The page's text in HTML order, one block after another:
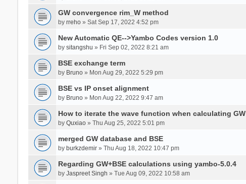
GW convergence rim_W method
by rreho» Sat Sep 17, 2022 4:52 pm
New Automatic QE-->Yambo Codes version 1.0
by sitangshu » Fri Sep 02, 2022 8:21 am
BSE exchange term
by Bruno» Mon Aug 29, 2022 5:29 pm
BSE vs IP onset alignment
by Bruno» Mon Aug 22, 2022 9:47 am
How to iterate the wave function when calculating GW
by Quxiao» Thu Aug 25, 2022 5:01 pm
merged GW database and BSE
by burkzdemir» Thu Aug 18, 2022 10:47 pm
Regarding GW+BSE calculations using yambo-5.0.4
by Jaspreet Singh » Tue Aug 09, 2022 10:58 am